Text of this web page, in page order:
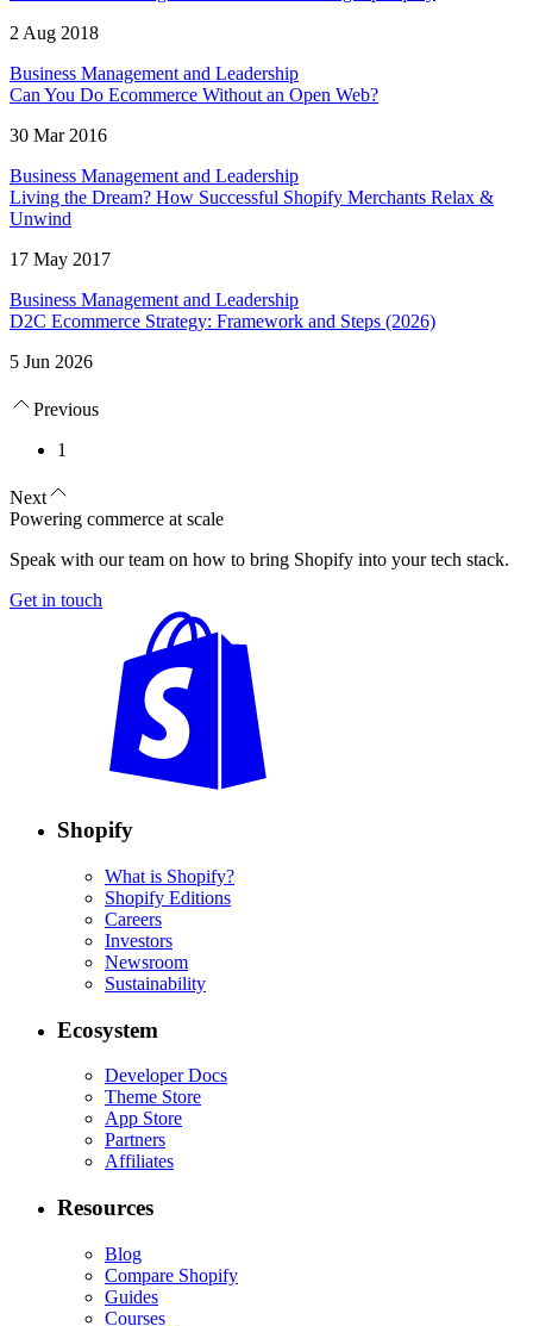
2 Aug 2018
Business Management and Leadership
Can You Do Ecommerce Without an Open Web?
30 Mar 2016
Business Management and Leadership
Living the Dream? How Successful Shopify Merchants Relax &
Unwind
17 May 2017
Business Management and Leadership
D2C Ecommerce Strategy: Framework and Steps (2026)
5 Jun 2026
Previous
1
Next
Powering commerce at scale
Speak with our team on how to bring Shopify into your tech stack.
Get in touch
Shopify
What is Shopify?
Shopify Editions
Careers
Investors
Newsroom
Sustainability
Ecosystem
Developer Docs
Theme Store
App Store
Partners
Affiliates
Resources
Blog
Compare Shopify
Guides
Courses